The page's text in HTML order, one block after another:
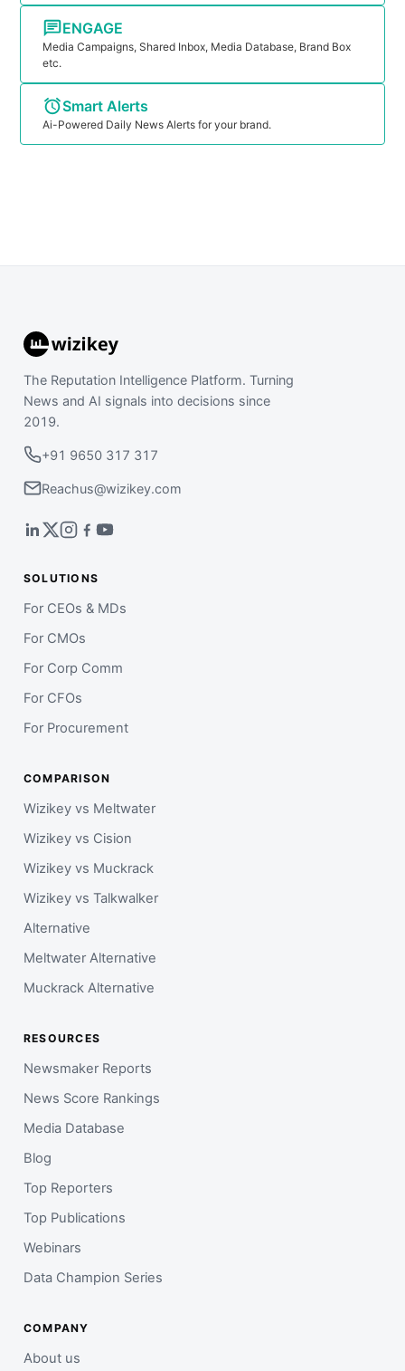
ENGAGE
Media Campaigns, Shared Inbox, Media Database, Brand Box
etc.
Smart Alerts
Ai-Powered Daily News Alerts for your brand.
The Reputation Intelligence Platform. Turning
News and AI signals into decisions since
2019.
+91 9650 317 317
Reachus@wizikey.com
SOLUTIONS
For CEOs & MDs
For CMOs
For Corp Comm
For CFOs
For Procurement
COMPARISON
Wizikey vs Meltwater
Wizikey vs Cision
Wizikey vs Muckrack
Wizikey vs Talkwalker
Alternative
Meltwater Alternative
Muckrack Alternative
RESOURCES
Newsmaker Reports
News Score Rankings
Media Database
Blog
Top Reporters
Top Publications
Webinars
Data Champion Series
COMPANY
About us